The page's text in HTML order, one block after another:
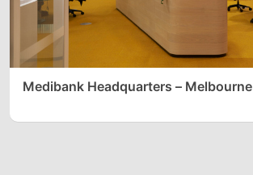
Medibank Headquarters – Melbourne